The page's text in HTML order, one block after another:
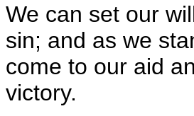
We can set our
sin; and as we
come to our aid
victory.